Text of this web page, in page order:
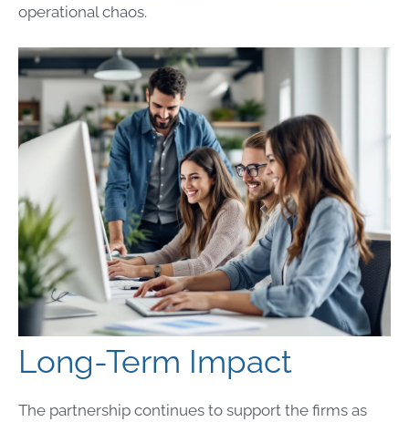
operational chaos.
Long-Term Impact
The partnership continues to support the firms as